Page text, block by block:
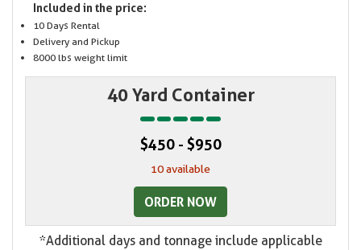
Included in the price:
10 Days Rental
Delivery and Pickup
8000 lbs weight limit
40 Yard Container
$450 - $950
10 available
ORDER NOW
*Additional days and tonnage include applicable